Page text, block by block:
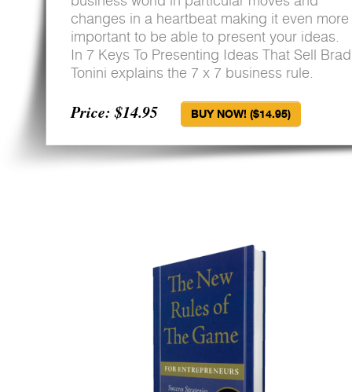
changes in a heartbeat making it even more
important to be able to present your ideas.
In 7 Keys To Presenting Ideas That Sell Brad
Tonini explains the 7 x 7 business rule.
Price: $14.95 BUY NOW! ($14.95)